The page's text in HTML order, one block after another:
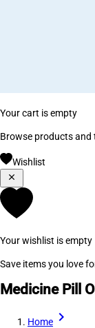
Your cart is empty
Browse products and
Wishlist
Your wishlist is empty
Save items you love
Medicine Pill
Home